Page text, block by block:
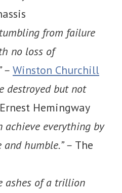
from failure
no loss of
– Winston Churchill
destroyed but not
Hemingway
achieve everything by
humble.” – The
ashes of a trillion